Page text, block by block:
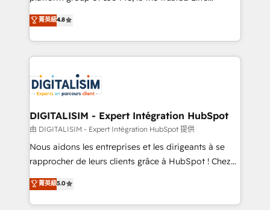
of experience and quality of skilled staff has earned
them a trusted reputation within the HubSpot
clients.” - Brian Garvey, VP, Solutions Partner
Program, HubSpot.
HubSpot CRM Partner offering you a roadmap on
maximizing EBITDA and achieving Commercial
Excellence. With our targeted processes, we
strengthen your digital transformation and minimize
Implementation partner, we provide expertise to
drive your business forward. Since 2015 we are fully
dedicated to HubSpot and with an experienced
team (50+), we work with reputable companies in
B2B sectors such as manufacturing, SaaS and
business services. We prepare a customized
impact of your digital transformation, including a
detailed financial rationale with a focus on ROI and
菁英級4.8
DIGITALISIM - Expert Intégration HubSpot
由 DIGITALISIM - Expert Intégration HubSpot 提供
Nous aidons les entreprises et les dirigeants à se
rapprocher de leurs clients grâce à HubSpot ! Chez
DIGITALISIM, nous avons l'intime conviction que la
réussite des entreprises passe par l’innovation web,
le marketing digital, et la relation client ! C'est
菁英級5.0